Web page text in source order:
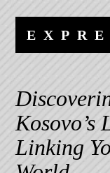
content
navigation
Linking